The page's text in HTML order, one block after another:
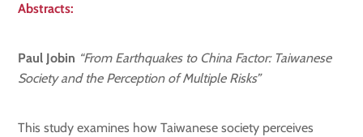
Abstracts:
Paul Jobin “From Earthquakes to China Factor: Taiwanese
Society and the Perception of Multiple Risks”
This study examines how Taiwanese society perceives